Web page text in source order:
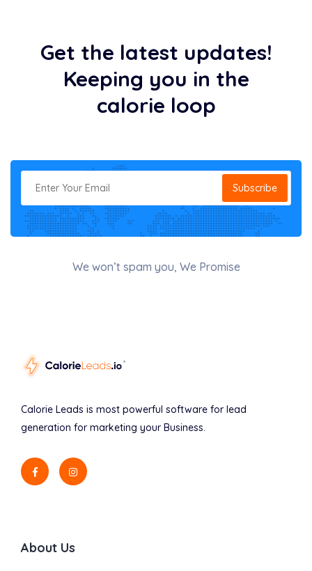
Get the latest updates!
Keeping you in the
calorie loop
Subscribe
We won’t spam you, We Promise
Calorie Leads is most powerful software for lead
generation for marketing your Business.
About Us